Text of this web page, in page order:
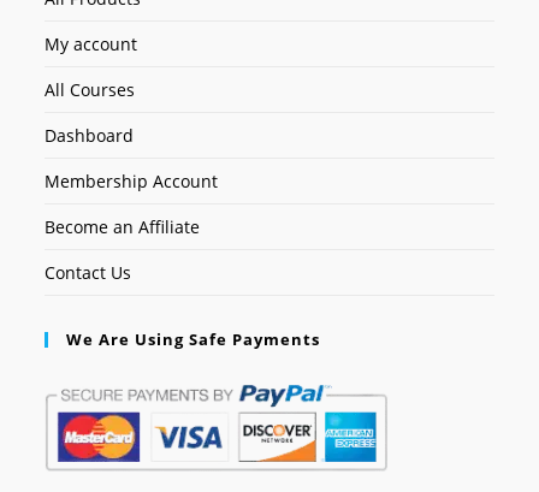
My account
All Courses
Dashboard
Membership Account
Become an Affiliate
Contact Us
We Are Using Safe Payments